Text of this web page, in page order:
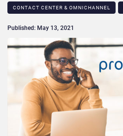
CONTACT CENTER & OMNICHANNEL​
Published: May 13, 2021